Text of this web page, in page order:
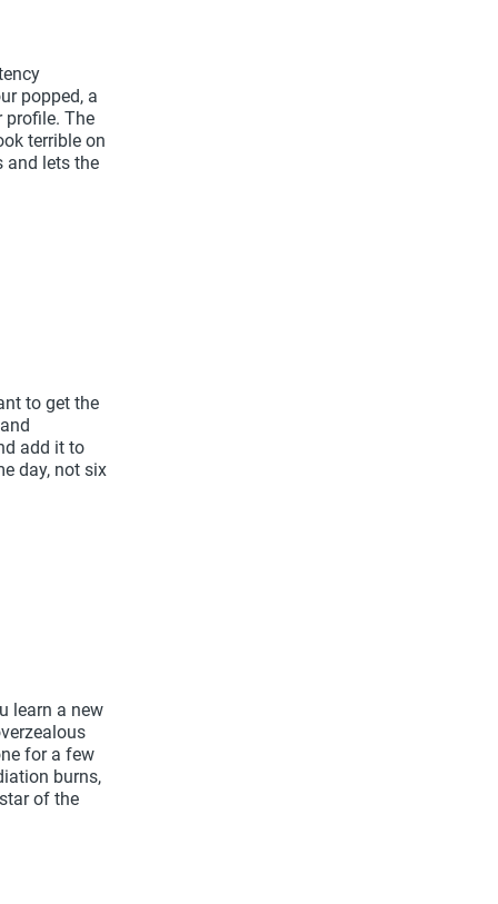
popped, a
profile. The
terrible on
and lets the
to get the
add it to
day, not six
learn a new
for a few
burns,
of the